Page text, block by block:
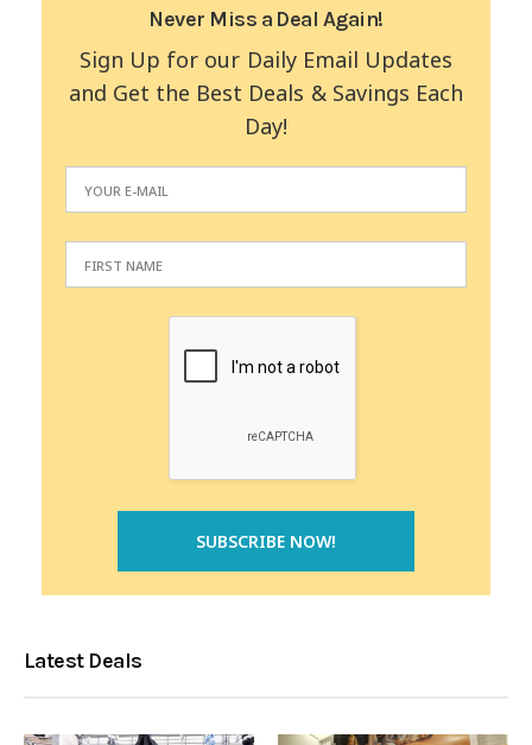
Never Miss a Deal Again!
Sign Up for our Daily Email Updates
and Get the Best Deals & Savings Each
Day!
Latest Deals